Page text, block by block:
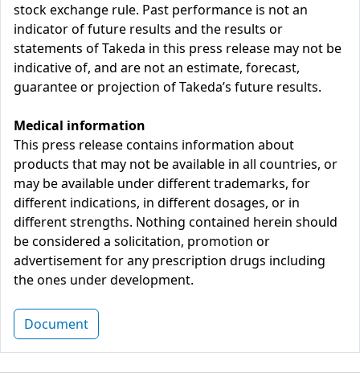
stock exchange rule. Past performance is not an
indicator of future results and the results or
statements of Takeda in this press release may not be
indicative of, and are not an estimate, forecast,
guarantee or projection of Takeda’s future results.
Medical information
This press release contains information about
products that may not be available in all countries, or
may be available under different trademarks, for
different indications, in different dosages, or in
different strengths. Nothing contained herein should
be considered a solicitation, promotion or
advertisement for any prescription drugs including
the ones under development.
Document